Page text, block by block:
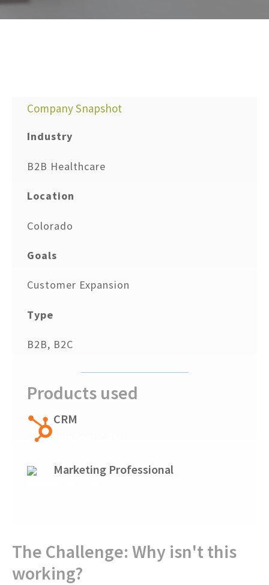
Company Snapshot
Industry
B2B Healthcare
Location
Colorado
Goals
Customer Expansion
Type
B2B, B2C
Products used
CRM
Marketing Professional
The Challenge: Why isn't this
working?